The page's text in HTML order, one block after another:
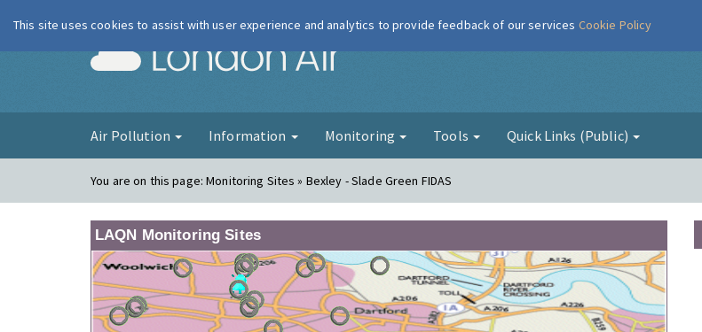
London Air
Air Pollution Information Monitoring Tools Quick Links (Public)
You are on this page:Monitoring Sites » Bexley - Slade Green FIDAS
LAQN Monitoring Sites
This site uses cookies to assist with user experience and analytics to provide feedback of our services Cookie Policy